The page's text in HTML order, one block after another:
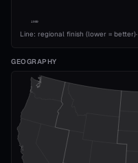
1989
Line: regional finish (lower = better)·
GEOGRAPHY